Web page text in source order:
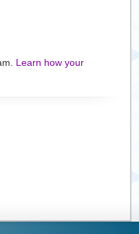
Learn how your